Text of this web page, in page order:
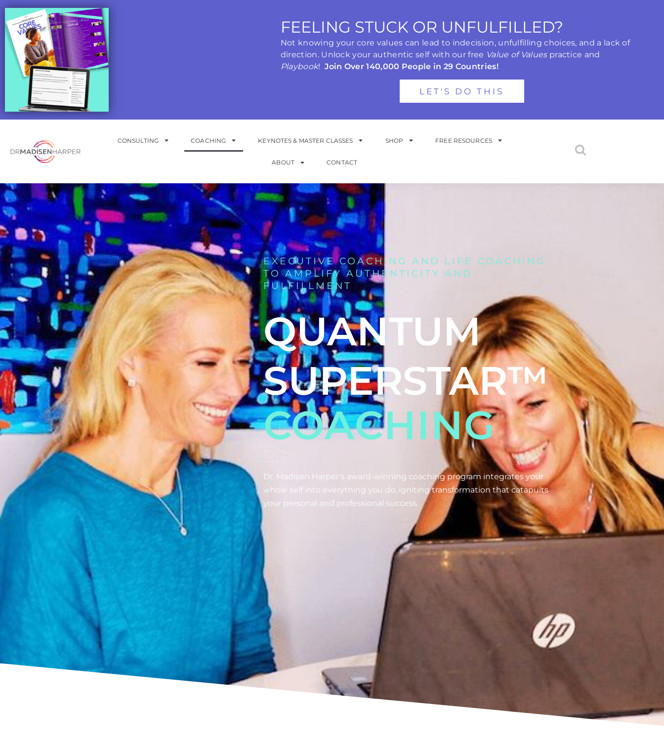
FEELING STUCK OR UNFULFILLED?
Not knowing your core values can lead to indecision, unfulfilling choices, and a lack of
direction. Unlock your authentic self with our free Value of Valuespractice and
Playbook!Join Over 140,000 People in 29 Countries!
LET'S DO THIS
CONSULTING COACHING KEYNOTES & MASTER CLASSES SHOP FREE RESOURCES
ABOUT CONTACT
EXECUTIVE COACHING AND LIFE COACHING
TO AMPLIFY AUTHENTICITY AND
FULFILLMENT
QUANTUM
SUPERSTAR™
COACHING
Dr. Madisen Harper’s award-winning coaching program integrates your
whole self into everything you do, igniting transformation that catapults
your personal and professional success.